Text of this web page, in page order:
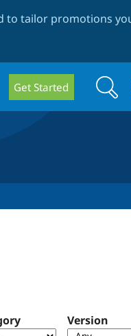
to tailor promotions
Get Started Search
Version